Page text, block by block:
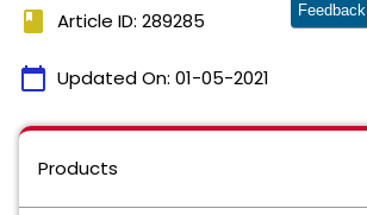
book Article ID: 289285
calendar_today Updated On: 01-05-2021
Feedback
Products